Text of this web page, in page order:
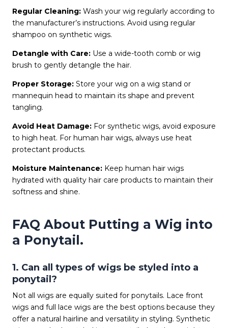
Regular Cleaning: Wash your wig regularly according to
the manufacturer’s instructions. Avoid using regular
shampoo on synthetic wigs.
Detangle with Care: Use a wide-tooth comb or wig
brush to gently detangle the hair.
Proper Storage: Store your wig on a wig stand or
mannequin head to maintain its shape and prevent
tangling.
Avoid Heat Damage: For synthetic wigs, avoid exposure
to high heat. For human hair wigs, always use heat
protectant products.
Moisture Maintenance: Keep human hair wigs
hydrated with quality hair care products to maintain their
softness and shine.
FAQ About Putting a Wig into
a Ponytail.
1. Can all types of wigs be styled into a
ponytail?
Not all wigs are equally suited for ponytails. Lace front
wigs and full lace wigs are the best options because they
offer a natural hairline and versatility in styling. Synthetic